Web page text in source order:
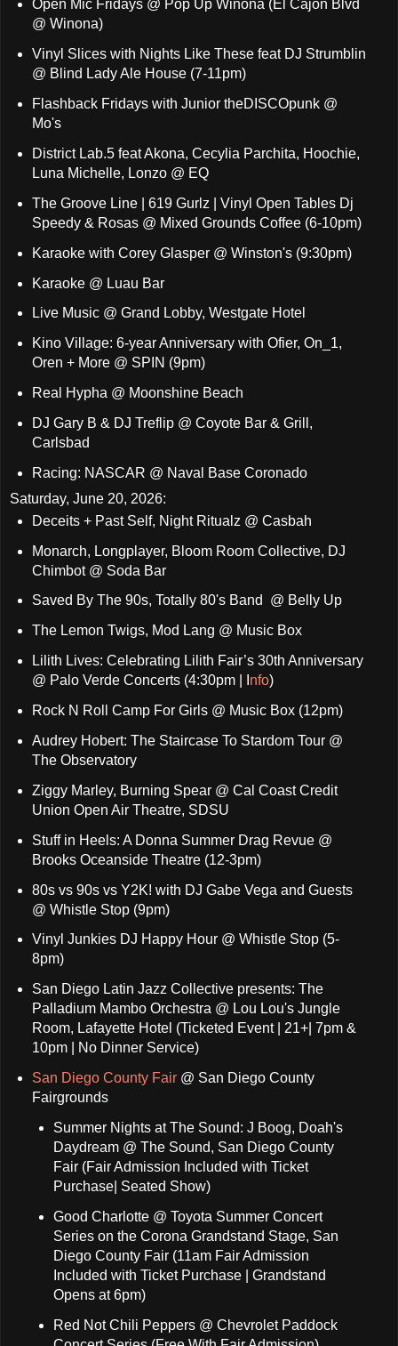
Open Mic Fridays @ Pop Up Winona (El Cajon Blvd
@ Winona)
Vinyl Slices with Nights Like These feat DJ Strumblin
@ Blind Lady Ale House (7-11pm)
Flashback Fridays with Junior theDISCOpunk @
Mo's
District Lab.5 feat Akona, Cecylia Parchita, Hoochie,
Luna Michelle, Lonzo @ EQ
The Groove Line | 619 Gurlz | Vinyl Open Tables Dj
Speedy & Rosas @ Mixed Grounds Coffee (6-10pm)
Karaoke with Corey Glasper @ Winston's (9:30pm)
Karaoke @ Luau Bar
Live Music @ Grand Lobby, Westgate Hotel
Kino Village: 6-year Anniversary with Ofier, On_1,
Oren + More @ SPIN (9pm)
Real Hypha @ Moonshine Beach
DJ Gary B & DJ Treflip @ Coyote Bar & Grill,
Carlsbad
Racing: NASCAR @ Naval Base Coronado
Saturday, June 20, 2026:
Deceits + Past Self, Night Ritualz @ Casbah
Monarch, Longplayer, Bloom Room Collective, DJ
Chimbot @ Soda Bar
Saved By The 90s, Totally 80's Band @ Belly Up
The Lemon Twigs, Mod Lang @ Music Box
Lilith Lives: Celebrating Lilith Fair’s 30th Anniversary
@ Palo Verde Concerts (4:30pm | I nfo)
Rock N Roll Camp For Girls @ Music Box (12pm)
Audrey Hobert: The Staircase To Stardom Tour @
The Observatory
Ziggy Marley, Burning Spear @ Cal Coast Credit
Union Open Air Theatre, SDSU
Stuff in Heels: A Donna Summer Drag Revue @
Brooks Oceanside Theatre (12-3pm)
80s vs 90s vs Y2K! with DJ Gabe Vega and Guests
@ Whistle Stop (9pm)
Vinyl Junkies DJ Happy Hour @ Whistle Stop (5-
8pm)
San Diego Latin Jazz Collective presents: The
Palladium Mambo Orchestra @ Lou Lou's Jungle
Room, Lafayette Hotel (Ticketed Event | 21+| 7pm &
10pm | No Dinner Service)
San Diego County Fair@ San Diego County
Fairgrounds
Summer Nights at The Sound: J Boog, Doah's
Daydream @ The Sound, San Diego County
Fair (Fair Admission Included with Ticket
Purchase| Seated Show)
Good Charlotte @ Toyota Summer Concert
Series on the Corona Grandstand Stage, San
Diego County Fair (11am Fair Admission
Included with Ticket Purchase | Grandstand
Opens at 6pm)
Red Not Chili Peppers @ Chevrolet Paddock